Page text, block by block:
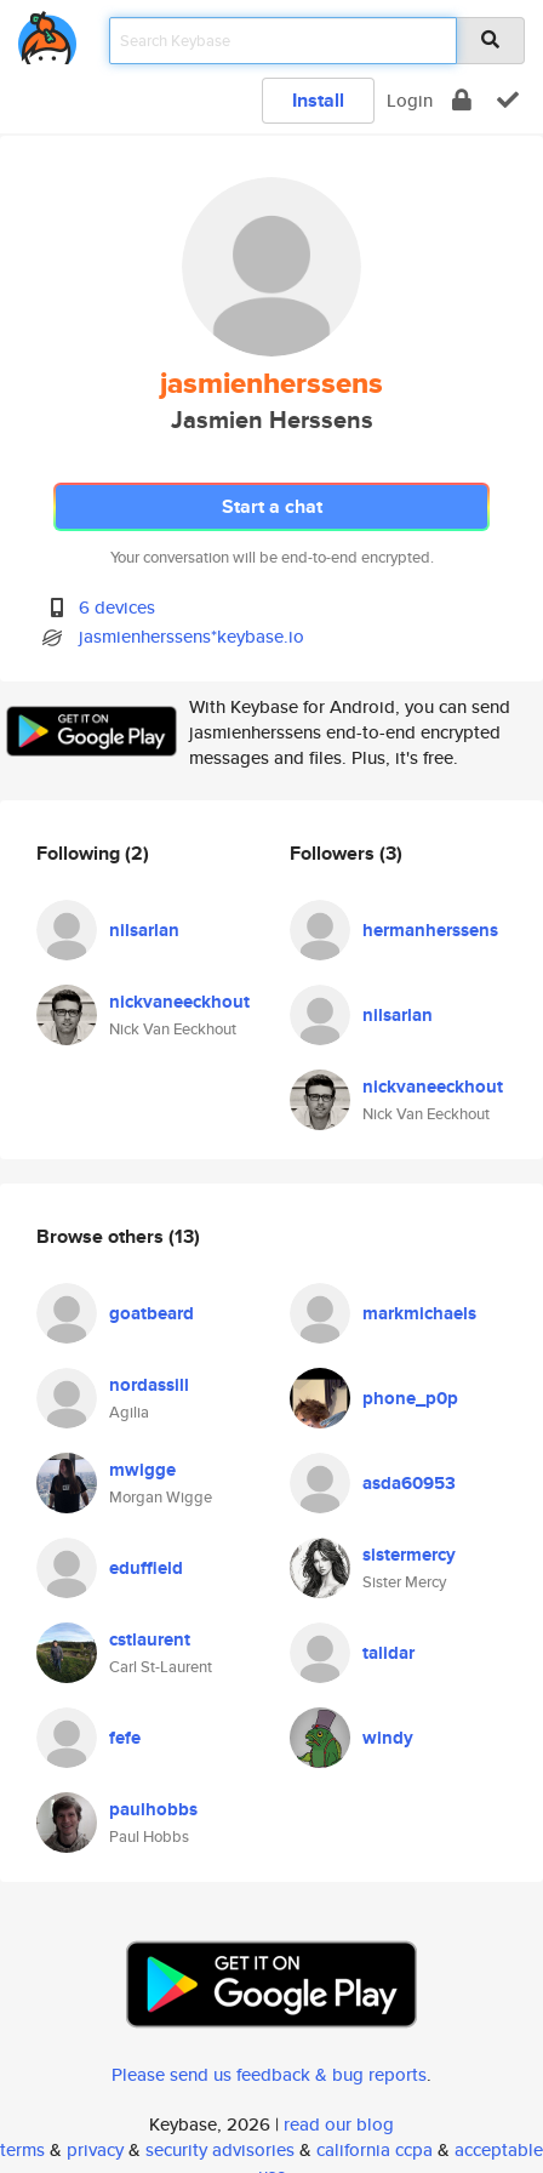
Install Login
jasmienherssens
Jasmien Herssens
Start a chat
Your conversation will be end-to-end encrypted.
6 devices
jasmienherssens*keybase.io
With Keybase for Android, you can send
jasmienherssens end-to-end encrypted
messages and files. Plus, it's free.
Following(2)
nilsarlan
nickvaneeckhout
Nick Van Eeckhout
Followers (3)
hermanherssens
nilsarlan
nickvaneeckhout
Nick Van Eeckhout
Browse others (13)
goatbeard markmichaels
nordassill
Agilia
phone_p0p
mwigge
Morgan Wigge
asda60953
eduffield sistermercy
Sister Mercy
cstlaurent
Carl St-Laurent
talidar
fefe windy
paulhobbs
Paul Hobbs
Please send us feedback & bug reports.
Keybase, 2026 | read our blog
terms& privacy& security advisories& california ccpa & acceptable